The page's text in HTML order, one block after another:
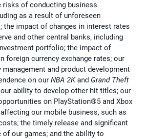
risks of conducting business
as a result of unforeseen
the impact of changes in interest rates
and other central banks, including
portfolio; the impact of
foreign currency exchange rates; our
management and product development
on our NBA 2Kand Grand Theft
ability to develop other hit titles; our
on PlayStation®5 and Xbox
our mobile business, such as
the timely release and significant
of our games; and the ability to